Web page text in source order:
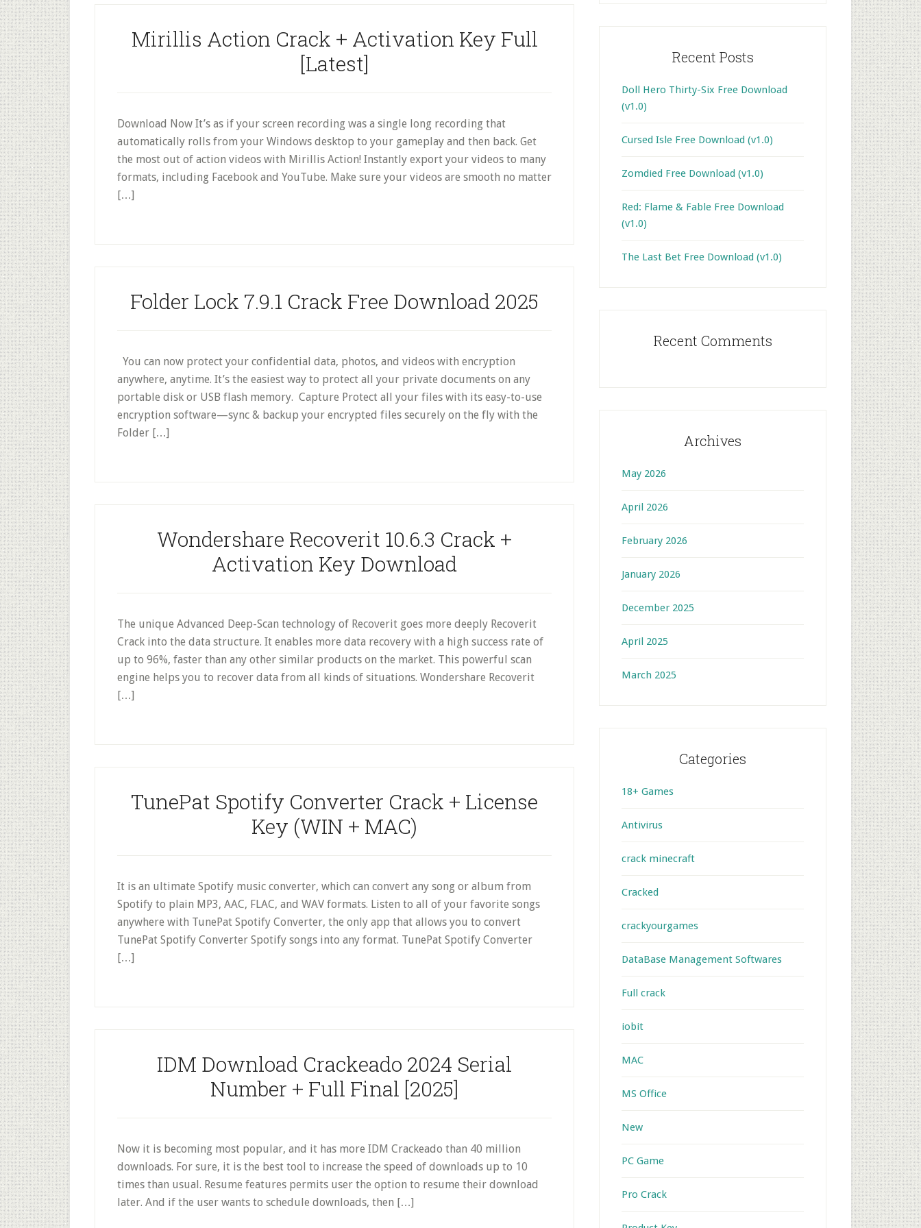
Mirillis Action Crack + Activation Key Full
[Latest]
Download Now It’s as if your screen recording was a single long recording that
automatically rolls from your Windows desktop to your gameplay and then back. Get
the most out of action videos with Mirillis Action! Instantly export your videos to many
formats, including Facebook and YouTube. Make sure your videos are smooth no matter
[…]
Folder Lock 7.9.1 Crack Free Download 2025
You can now protect your confidential data, photos, and videos with encryption
anywhere, anytime. It’s the easiest way to protect all your private documents on any
portable disk or USB flash memory. Capture Protect all your files with its easy-to-use
encryption software—sync & backup your encrypted files securely on the fly with the
Folder […]
Wondershare Recoverit 10.6.3 Crack +
Activation Key Download
The unique Advanced Deep-Scan technology of Recoverit goes more deeply Recoverit
Crack into the data structure. It enables more data recovery with a high success rate of
up to 96%, faster than any other similar products on the market. This powerful scan
engine helps you to recover data from all kinds of situations. Wondershare Recoverit
[…]
TunePat Spotify Converter Crack + License
Key (WIN + MAC)
It is an ultimate Spotify music converter, which can convert any song or album from
Spotify to plain MP3, AAC, FLAC, and WAV formats. Listen to all of your favorite songs
anywhere with TunePat Spotify Converter, the only app that allows you to convert
TunePat Spotify Converter Spotify songs into any format. TunePat Spotify Converter
[…]
IDM Download Crackeado 2024 Serial
Number + Full Final [2025]
Now it is becoming most popular, and it has more IDM Crackeado than 40 million
downloads. For sure, it is the best tool to increase the speed of downloads up to 10
times than usual. Resume features permits user the option to resume their download
later. And if the user wants to schedule downloads, then […]
Recent Posts
Doll Hero Thirty-Six Free Download
(v1.0)
Cursed Isle Free Download (v1.0)
Zomdied Free Download (v1.0)
Red: Flame & Fable Free Download
(v1.0)
The Last Bet Free Download (v1.0)
Recent Comments
Archives
May 2026
April 2026
February 2026
January 2026
December 2025
April 2025
March 2025
Categories
18+ Games
Antivirus
crack minecraft
Cracked
crackyourgames
DataBase Management Softwares
Full crack
iobit
MAC
MS Office
New
PC Game
Pro Crack